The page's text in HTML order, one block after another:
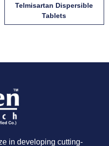
Telmisartan Dispersible
Tablets
in developing cutting-